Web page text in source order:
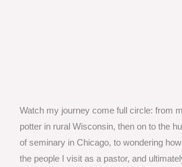
Watch my journey come full circle: from
potter in rural Wisconsin, then on to the
of seminary in Chicago, to wondering
the people I visit as a pastor, and